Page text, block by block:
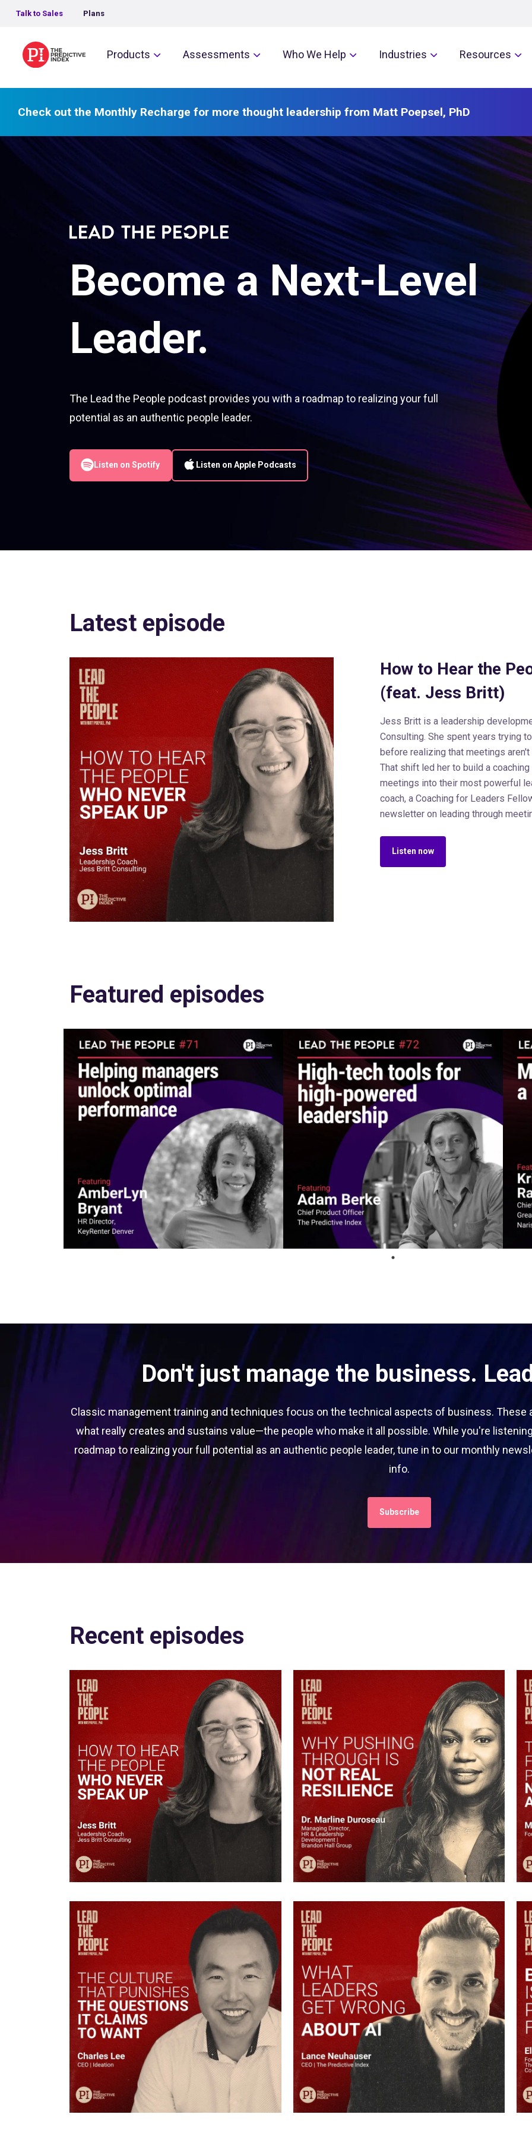
Check out the Monthly Recharge for more thought leadership from Matt Poepsel, PhD
Become a Next-Level
Leader.
The Lead the People podcast provides you with a roadmap to realizing your full
potential as an authentic people leader.
Listen on Spotify Listen on Apple Podcasts
Latest episode
How to Hear the
(feat. Jess Britt)
Jess Britt is a leadership
Consulting. She spent years trying
before realizing that meetings
That shift led her to build a
meetings into their most powerful
coach, a Coaching for Leaders
newsletter on leading through
Listen now
Featured episodes
Don't just manage the business.
Classic management training and techniques focus on the technical aspects of business. These
what really creates and sustains value—the people who make it all possible. While you're
roadmap to realizing your full potential as an authentic people leader, tune in to our monthly
info.
Subscribe
Recent episodes
Talk to Sales Plans
The Predictive IndexProducts Assessments Who We Help Industries Resources